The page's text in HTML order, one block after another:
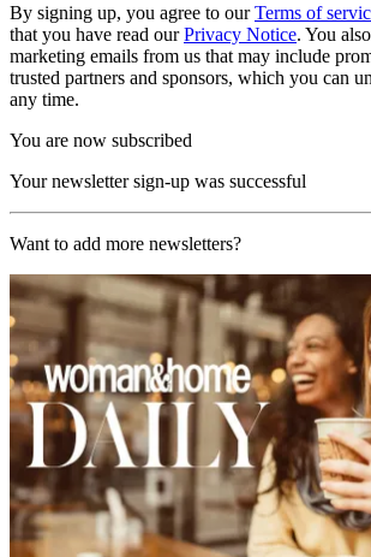
By signing up, you agree to ourTerms of
that you have read ourPrivacy Notice. You
marketing emails from us that may include
trusted partners and sponsors, which you can
any time.
You are now subscribed
Your newsletter sign-up was successful
Want to add more newsletters?